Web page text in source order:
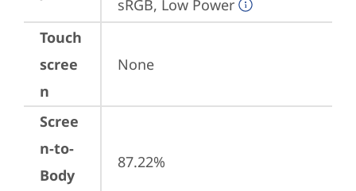
sRGB, Low Power
Touch
scree
n
None
Scree
n-to-
Body
87.22%